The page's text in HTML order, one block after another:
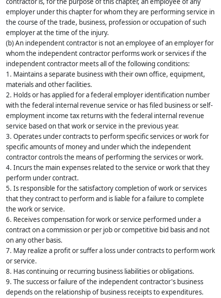
employer under this chapter for whom they are performing service in
the course of the trade, business, profession or occupation of such
employer at the time of the injury.
(b) An independent contractor is not an employee of an employer for
whom the independent contractor performs work or services if the
independent contractor meets all of the following conditions:
1. Maintains a separate business with their own office, equipment,
materials and other facilities.
2. Holds or has applied for a federal employer identification number
with the federal internal revenue service or has filed business or self-
employment income tax returns with the federal internal revenue
service based on that work or service in the previous year.
3. Operates under contracts to perform specific services or work for
specific amounts of money and under which the independent
contractor controls the means of performing the services or work.
4. Incurs the main expenses related to the service or work that they
perform under contract.
5. Is responsible for the satisfactory completion of work or services
that they contract to perform and is liable for a failure to complete
the work or service.
6. Receives compensation for work or service performed under a
contract on a commission or per job or competitive bid basis and not
on any other basis.
7. May realize a profit or suffer a loss under contracts to perform work
or service.
8. Has continuing or recurring business liabilities or obligations.
9. The success or failure of the independent contractor's business
depends on the relationship of business receipts to expenditures.